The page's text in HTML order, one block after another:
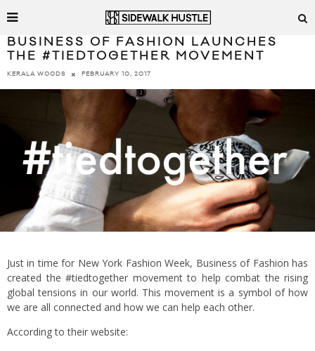
BUSINESS OF FASHION LAUNCHES
THE #TIEDTOGETHER MOVEMENT
KERALA WOODS FEBRUARY 10, 2017
Just in time for New York Fashion Week, Business of Fashion has
created the #tiedtogether movement to help combat the rising
global tensions in our world. This movement is a symbol of how
we are all connected and how we can help each other.
According to their website: